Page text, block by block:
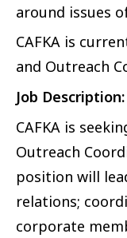
around issues
CAFKA is
and Outreach
Job Description:
CAFKA is
Outreach
position will
relations;
corporate